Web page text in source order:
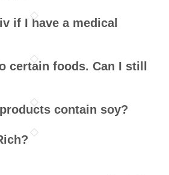
if I have a medical
certain foods. Can I still
contain soy?